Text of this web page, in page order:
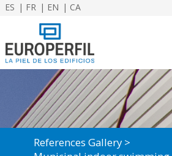
ES FR EN CA
References Gallery